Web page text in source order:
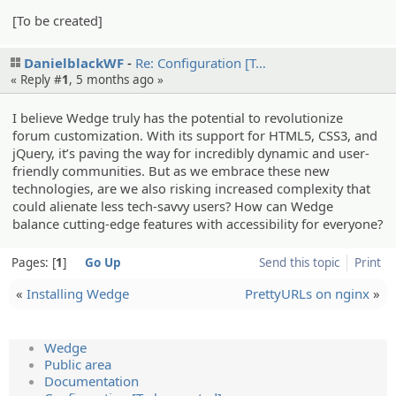
[To be created]
DanielblackWF Re: Configur­ation [T…
« Reply #1, 5 months ago »
I believe Wedge truly has the potential to revolutionize
forum customization. With its support for HTML5, CSS3, and
jQuery, it’s paving the way for incredibly dynamic and user-
friendly communities. But as we embrace these new
technologies, are we also risking increased complexity that
could alienate less tech-savvy users? How can Wedge
balance cutting-edge features with accessibility for everyone?
Send this topic Print
Pages: 1 Go Up
« Installing Wedge PrettyURLs on nginx »
Wedge
Public area
Documentation